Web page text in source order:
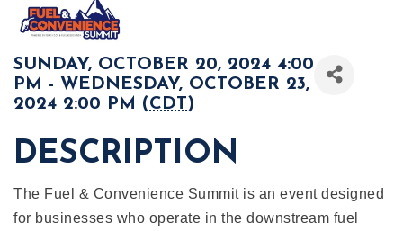
SUNDAY, OCTOBER 20, 2024 4:00
PM - WEDNESDAY, OCTOBER 23,
2024 2:00 PM (CDT)
DESCRIPTION
The Fuel & Convenience Summit is an event designed
for businesses who operate in the downstream fuel